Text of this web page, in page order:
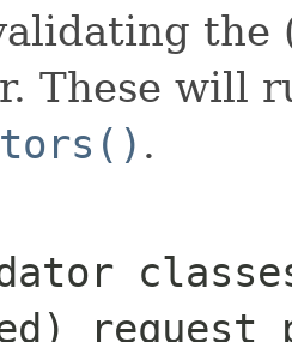
the
These will
.
request